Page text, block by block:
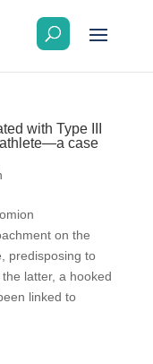
with Type III
case
on the
predisposing to
latter, a hooked
linked to